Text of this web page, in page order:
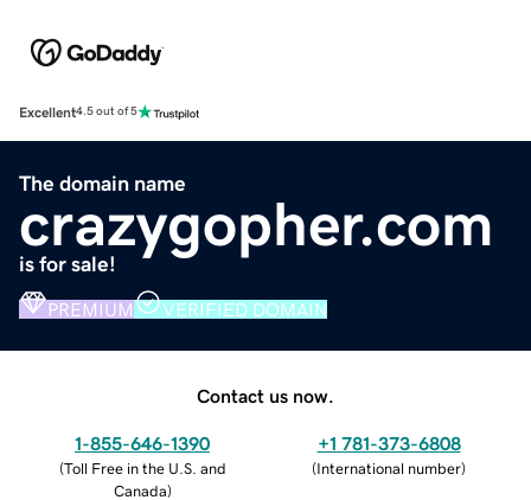
Excellent4.5 out of 5
The domain name
crazygopher.com
is for sale!
PREMIUM VERIFIED DOMAIN
Contact us now.
1-855-646-1390
(Toll Free in the U.S. and
Canada)
+1 781-373-6808
(International number)